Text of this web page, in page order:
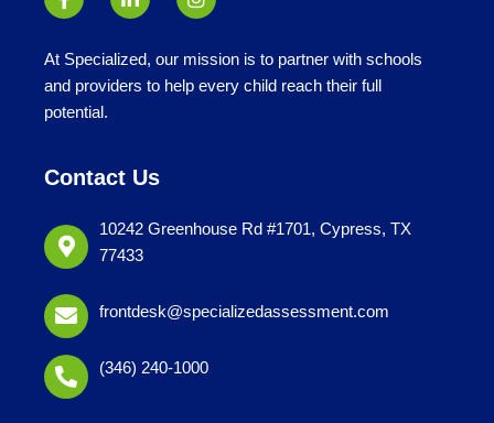
At Specialized, our mission is to partner with schools
and providers to help every child reach their full
potential.
Contact Us
10242 Greenhouse Rd #1701, Cypress, TX
77433
frontdesk@specializedassessment.com
(346) 240-1000